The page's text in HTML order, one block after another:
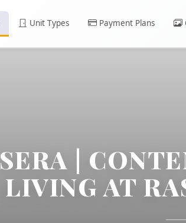
Unit Types Payment Plans
SERA |
LIVING AT